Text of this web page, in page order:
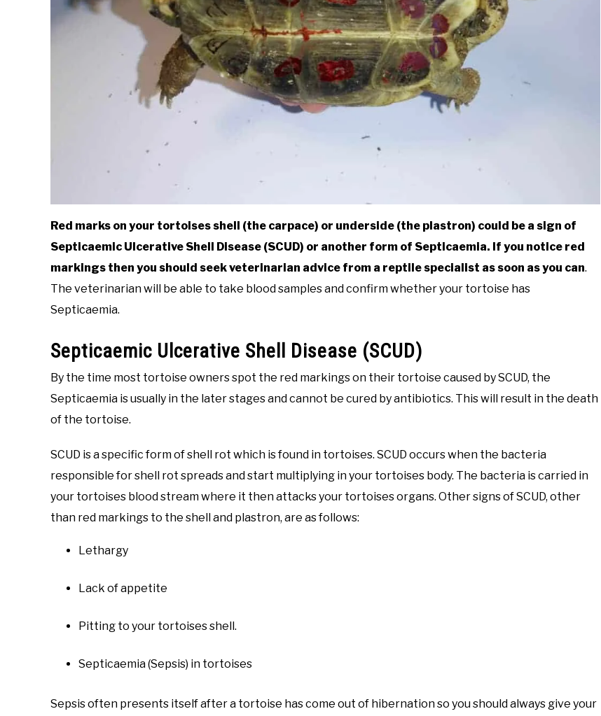
Red marks on your tortoises shell (the carpace) or underside (the plastron) could be a sign of
Septicaemic Ulcerative Shell Disease (SCUD) or another form of Septicaemia. If you notice red
markings then you should seek veterinarian advice from a reptile specialist as soon as you can.
The veterinarian will be able to take blood samples and confirm whether your tortoise has
Septicaemia.
Septicaemic Ulcerative Shell Disease (SCUD)
By the time most tortoise owners spot the red markings on their tortoise caused by SCUD, the
Septicaemia is usually in the later stages and cannot be cured by antibiotics. This will result in the death
of the tortoise.
SCUD is a specific form of shell rot which is found in tortoises. SCUD occurs when the bacteria
responsible for shell rot spreads and start multiplying in your tortoises body. The bacteria is carried in
your tortoises blood stream where it then attacks your tortoises organs. Other signs of SCUD, other
than red markings to the shell and plastron, are as follows:
Lethargy
Lack of appetite
Pitting to your tortoises shell.
Septicaemia (Sepsis) in tortoises
Sepsis often presents itself after a tortoise has come out of hibernation so you should always give your